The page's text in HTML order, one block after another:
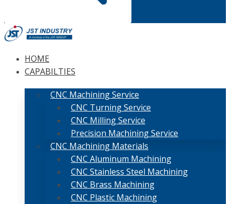
HOME
CAPABILTIES
CNC Machining Service
CNC Turning Service
CNC Milling Service
Precision Machining Service
CNC Machining Materials
CNC Aluminum Machining
CNC Stainless Steel Machining
CNC Brass Machining
CNC Plastic Machining